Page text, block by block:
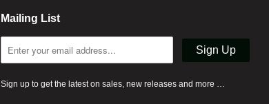
Mailing List
Sign up to get the latest on sales, new releases and more …